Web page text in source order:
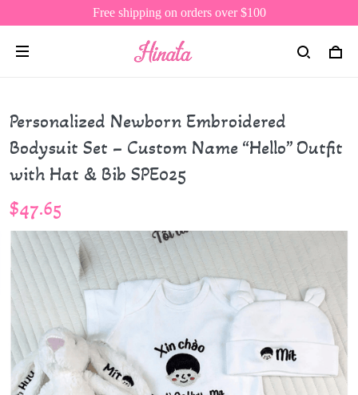
Free shipping on orders over $100
Personalized Newborn Embroidered
Bodysuit Set – Custom Name “Hello” Outfit
with Hat & Bib SPE025
$47.65